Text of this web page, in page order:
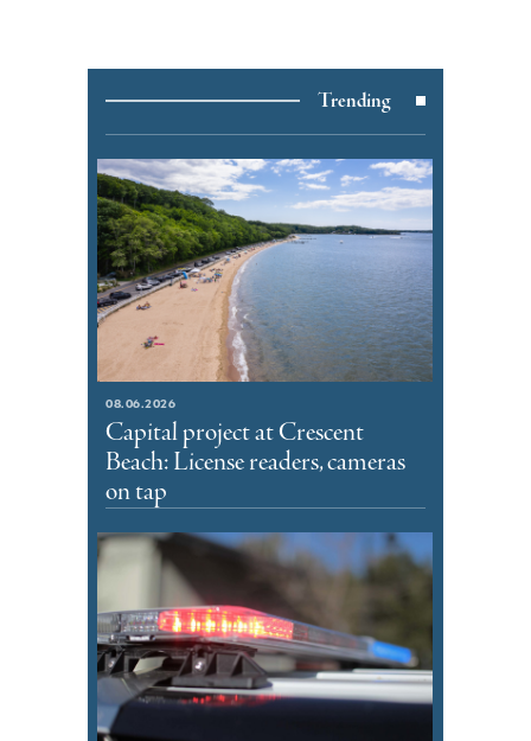
Trending
08.06.2026
Capital project at Crescent
Beach: License readers, cameras
on tap